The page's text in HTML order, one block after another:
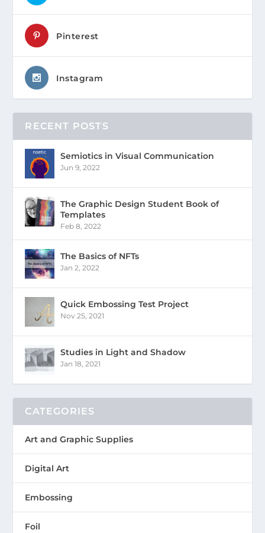
Pinterest
Instagram
RECENT POSTS
Semiotics in Visual Communication
Jun 9, 2022
The Graphic Design Student Book of
Templates
Feb 8, 2022
The Basics of NFTs
Jan 2, 2022
Quick Embossing Test Project
Nov 25, 2021
Studies in Light and Shadow
Jan 18, 2021
CATEGORIES
Art and Graphic Supplies
Digital Art
Embossing
Foil